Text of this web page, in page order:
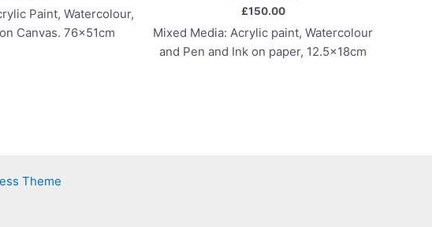
Paint, Watercolour,
Canvas. 76x51cm
£150.00
Mixed Media: Acrylic paint, Watercolour
and Pen and Ink on paper, 12.5x18cm
Theme